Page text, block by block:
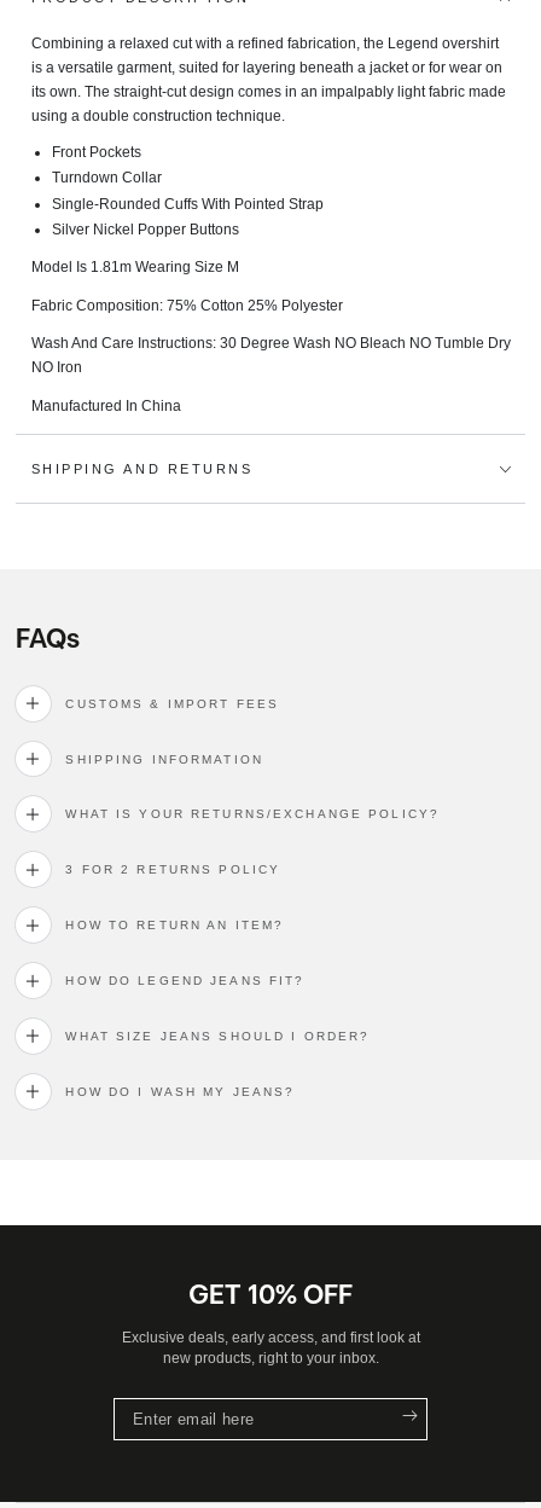
Combining a relaxed cut with a refined fabrication, the Legend overshirt
is a versatile garment, suited for layering beneath a jacket or for wear on
its own. The straight-cut design comes in an impalpably light fabric made
using a double construction technique.
Front Pockets
Turndown Collar
Single-Rounded Cuffs With Pointed Strap
Silver Nickel Popper Buttons
Model Is 1.81m Wearing Size M
Fabric Composition: 75% Cotton 25% Polyester
Wash And Care Instructions: 30 Degree Wash NO Bleach NO Tumble Dry
NO Iron
Manufactured In China
SHIPPING AND RETURNS
FAQs
CUSTOMS & IMPORT FEES
SHIPPING INFORMATION
WHAT IS YOUR RETURNS/EXCHANGE POLICY?
3 FOR 2 RETURNS POLICY
HOW TO RETURN AN ITEM?
HOW DO LEGEND JEANS FIT?
WHAT SIZE JEANS SHOULD I ORDER?
HOW DO I WASH MY JEANS?
GET 10% OFF
Exclusive deals, early access, and first look at
new products, right to your inbox.